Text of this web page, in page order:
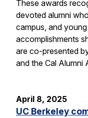
These awards
devoted alumni
campus, and
accomplishments
are co-presented
and the Cal Alumni
April 8, 2025
UC Berkeley